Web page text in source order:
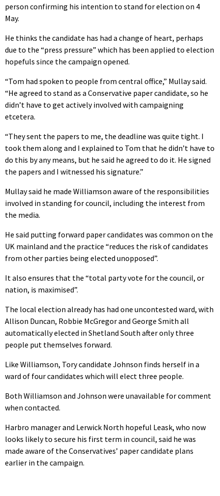
person confirming his intention to stand for election on 4
May.
He thinks the candidate has had a change of heart, perhaps
due to the “press pressure” which has been applied to election
hopefuls since the campaign opened.
“Tom had spoken to people from central office,” Mullay said.
“He agreed to stand as a Conservative paper candidate, so he
didn’t have to get actively involved with campaigning
etcetera.
“They sent the papers to me, the deadline was quite tight. I
took them along and I explained to Tom that he didn’t have to
do this by any means, but he said he agreed to do it. He signed
the papers and I witnessed his signature.”
Mullay said he made Williamson aware of the responsibilities
involved in standing for council, including the interest from
the media.
He said putting forward paper candidates was common on the
UK mainland and the practice “reduces the risk of candidates
from other parties being elected unopposed”.
It also ensures that the “total party vote for the council, or
nation, is maximised”.
The local election already has had one uncontested ward, with
Allison Duncan, Robbie McGregor and George Smith all
automatically elected in Shetland South after only three
people put themselves forward.
Like Williamson, Tory candidate Johnson finds herself in a
ward of four candidates which will elect three people.
Both Williamson and Johnson were unavailable for comment
when contacted.
Harbro manager and Lerwick North hopeful Leask, who now
looks likely to secure his first term in council, said he was
made aware of the Conservatives’ paper candidate plans
earlier in the campaign.